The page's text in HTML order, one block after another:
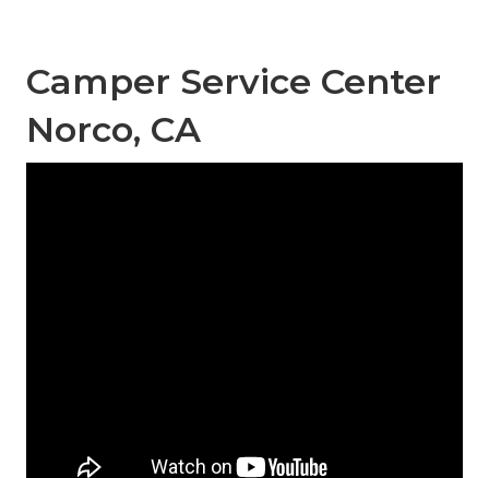
Camper Service Center
Norco, CA